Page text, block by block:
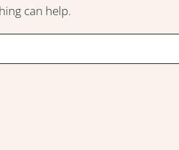
can help.